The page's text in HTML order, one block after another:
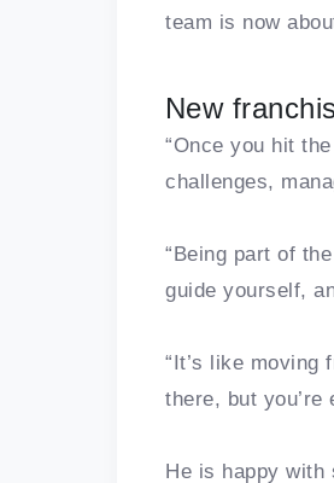
team is now
New
“Once you hit
challenges,
“Being part of
guide yourself,
“It’s like moving
there, but you’re
He is happy with